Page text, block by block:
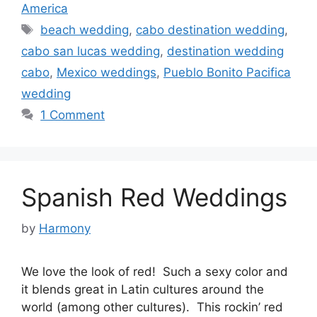
America
Tags
beach wedding, cabo destination wedding,
cabo san lucas wedding, destination wedding
cabo, Mexico weddings, Pueblo Bonito Pacifica
wedding
1 Comment
Spanish Red Weddings
by Harmony
We love the look of red! Such a sexy color and
it blends great in Latin cultures around the
world (among other cultures). This rockin’ red